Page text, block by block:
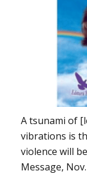
A tsunami of
vibrations is
violence will
Message,